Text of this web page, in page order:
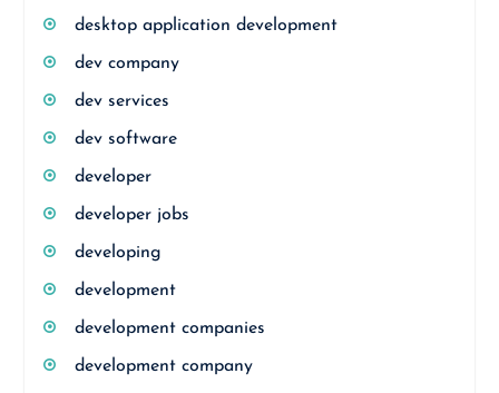
desktop application development
dev company
dev services
dev software
developer
developer jobs
developing
development
development companies
development company